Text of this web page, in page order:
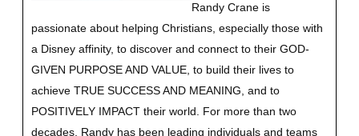
Randy Crane is
passionate about helping Christians, especially those with
a Disney affinity, to discover and connect to their GOD-
GIVEN PURPOSE AND VALUE, to build their lives to
achieve TRUE SUCCESS AND MEANING, and to
POSITIVELY IMPACT their world. For more than two
decades, Randy has been leading individuals and teams